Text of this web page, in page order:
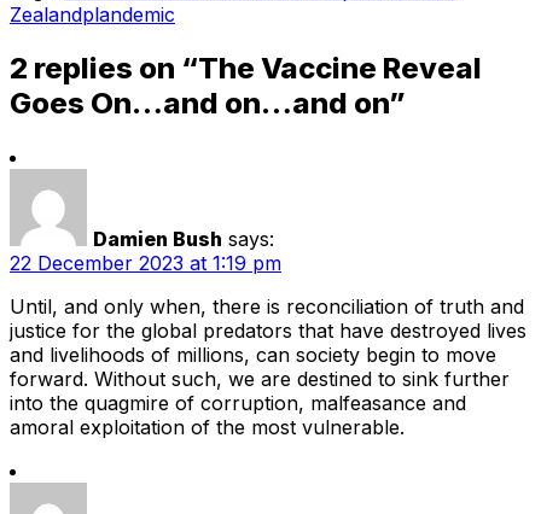
Zealandplandemic
2 replies on “The Vaccine Reveal
Goes On…and on…and on”
Damien Bush says:
22 December 2023 at 1:19 pm
Until, and only when, there is reconciliation of truth and
justice for the global predators that have destroyed lives
and livelihoods of millions, can society begin to move
forward. Without such, we are destined to sink further
into the quagmire of corruption, malfeasance and
amoral exploitation of the most vulnerable.